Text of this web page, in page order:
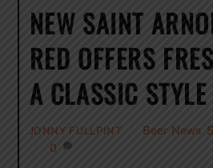
NEW SAINT
RED OFFERS
A CLASSIC STYLE
JONNY FULLPINT Beer News
0